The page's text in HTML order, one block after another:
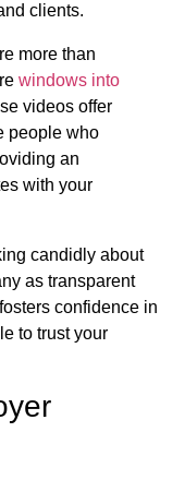
clients.
more than
windows into
videos offer
people who
an
with your
candidly about
as transparent
confidence in
to trust your